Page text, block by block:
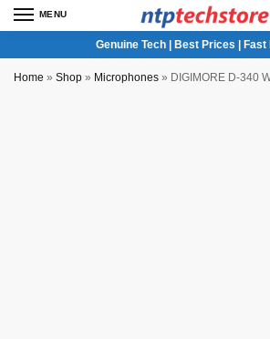
MENU
Genuine Tech | Best Prices |
Home » Shop » Microphones » DIGIMORE D-340